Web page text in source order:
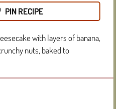
PIN RECIPE
with layers of banana,
nuts, baked to